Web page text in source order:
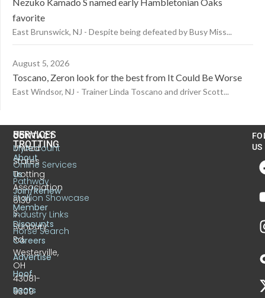
favorite
East Brunswick, NJ - Despite being defeated by Busy Miss...
August 5, 2026
Toscano, Zeron look for the best from It Could Be Worse
East Windsor, NJ - Trainer Linda Toscano and driver Scott...
CONTACT
United
States
Trotting
Association
6130
S.
Sunbury
Rd.
Westerville,
OH
43081-
9309
US
TROTTING
About
Us
Join/Renew
Member
Discounts
Careers
Advertise
Hoof
Beats
SERVICES
MyAccount
Online Services
Pathway
Stallion Showcase
Industry Links
Horse Search
US